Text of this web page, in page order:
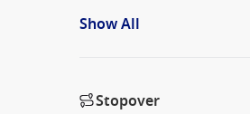
Show All
Stopover